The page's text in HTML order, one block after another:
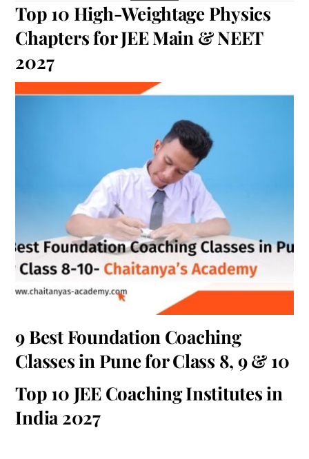
Top 10 High-Weightage Physics
Chapters for JEE Main & NEET
2027
9 Best Foundation Coaching
Classes in Pune for Class 8, 9 & 10
Top 10 JEE Coaching Institutes in
India 2027